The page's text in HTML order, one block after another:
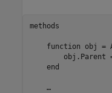
methods
function obj
obj.Parent
end
    …